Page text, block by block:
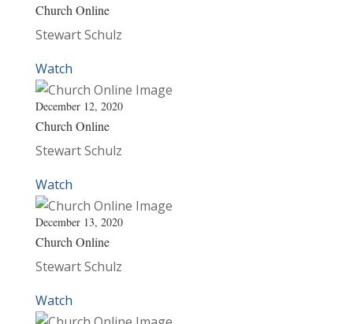
Church Online
Stewart Schulz
Watch
December 12, 2020
Church Online
Stewart Schulz
Watch
December 13, 2020
Church Online
Stewart Schulz
Watch